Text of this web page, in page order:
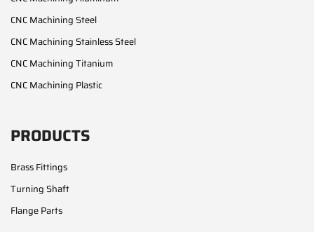
CNC Machining Steel
CNC Machining Stainless Steel
CNC Machining Titanium
CNC Machining Plastic
PRODUCTS
Brass Fittings
Turning Shaft
Flange Parts